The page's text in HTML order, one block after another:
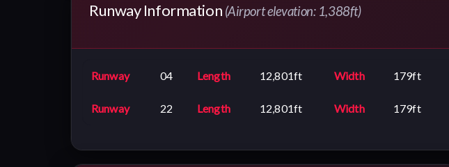
Runway Information (Airport elevation: 1,388ft)
Runway 04 Length 12,801ft Width 179ft
Runway 22 Length 12,801ft Width 179ft